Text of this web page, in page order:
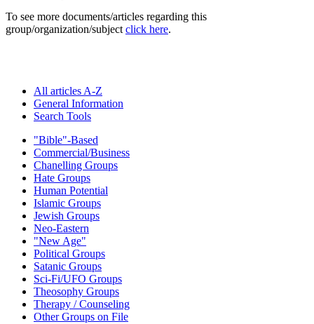
To see more documents/articles regarding this
group/organization/subject click here.
All articles A-Z
General Information
Search Tools
"Bible"-Based
Commercial/Business
Chanelling Groups
Hate Groups
Human Potential
Islamic Groups
Jewish Groups
Neo-Eastern
"New Age"
Political Groups
Satanic Groups
Sci-Fi/UFO Groups
Theosophy Groups
Therapy / Counseling
Other Groups on File